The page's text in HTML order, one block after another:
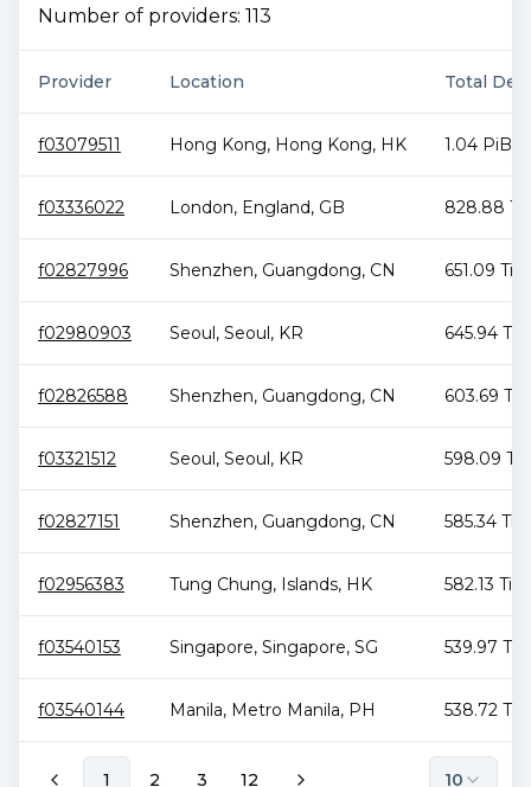
Number of providers: 113
Provider Location Total
f03079511 Hong Kong, Hong Kong, HK 1.04 PiB
f03336022 London, England, GB 828.88
f02827996 Shenzhen, Guangdong, CN 651.09 TiB
f02980903 Seoul, Seoul, KR 645.94 TiB
f02826588 Shenzhen, Guangdong, CN 603.69 TiB
f03321512 Seoul, Seoul, KR 598.09 TiB
f02827151 Shenzhen, Guangdong, CN 585.34 TiB
f02956383 Tung Chung, Islands, HK 582.13 TiB
f03540153 Singapore, Singapore, SG 539.97 TiB
f03540144 Manila, Metro Manila, PH 538.72 TiB
1 2 3 12 10